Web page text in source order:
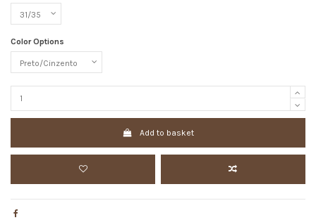
Color Options
Add to basket